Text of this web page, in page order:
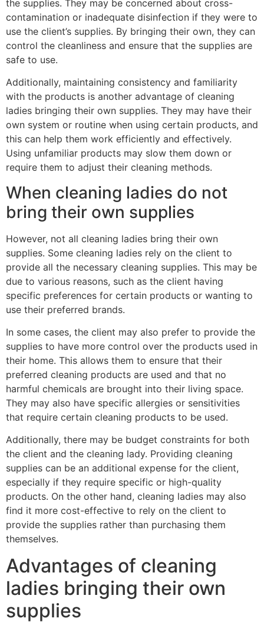
the supplies. They may be concerned about cross-
contamination or inadequate disinfection if they were to
use the client’s supplies. By bringing their own, they can
control the cleanliness and ensure that the supplies are
safe to use.
Additionally, maintaining consistency and familiarity
with the products is another advantage of cleaning
ladies bringing their own supplies. They may have their
own system or routine when using certain products, and
this can help them work efficiently and effectively.
Using unfamiliar products may slow them down or
require them to adjust their cleaning methods.
When cleaning ladies do not
bring their own supplies
However, not all cleaning ladies bring their own
supplies. Some cleaning ladies rely on the client to
provide all the necessary cleaning supplies. This may be
due to various reasons, such as the client having
specific preferences for certain products or wanting to
use their preferred brands.
In some cases, the client may also prefer to provide the
supplies to have more control over the products used in
their home. This allows them to ensure that their
preferred cleaning products are used and that no
harmful chemicals are brought into their living space.
They may also have specific allergies or sensitivities
that require certain cleaning products to be used.
Additionally, there may be budget constraints for both
the client and the cleaning lady. Providing cleaning
supplies can be an additional expense for the client,
especially if they require specific or high-quality
products. On the other hand, cleaning ladies may also
find it more cost-effective to rely on the client to
provide the supplies rather than purchasing them
themselves.
Advantages of cleaning
ladies bringing their own
supplies